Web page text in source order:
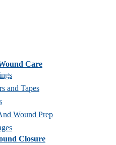
Care
and Tapes
Wound Prep
Closure